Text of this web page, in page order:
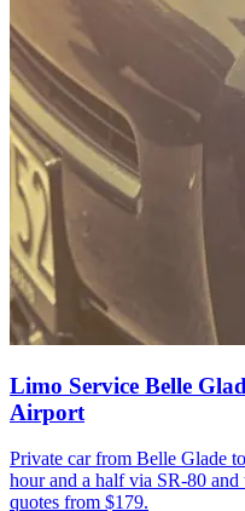
Limo Service Belle
Airport
Private car from Belle Glade
hour and a half via SR-80
quotes from $179.